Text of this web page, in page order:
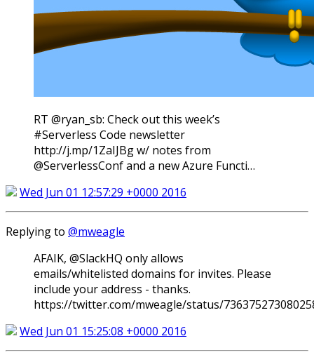
RT @ryan_sb: Check out this week’s
#Serverless Code newsletter
http://j.mp/1ZaIJBg w/ notes from
@ServerlessConf and a new Azure Functi…
Wed Jun 01 12:57:29 +0000 2016
Replying to @mweagle
AFAIK, @SlackHQ only allows
emails/whitelisted domains for invites. Please
include your address - thanks.
https://twitter.com/mweagle/status/
Wed Jun 01 15:25:08 +0000 2016